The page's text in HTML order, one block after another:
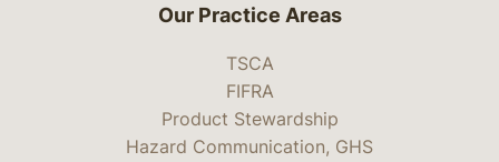
Our Practice Areas
TSCA
FIFRA
Product Stewardship
Hazard Communication, GHS